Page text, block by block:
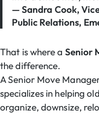
— Sandra Cook,
Public Relations,
That is where a Senior
the difference.
A Senior Move
specializes in helping
organize, downsize,